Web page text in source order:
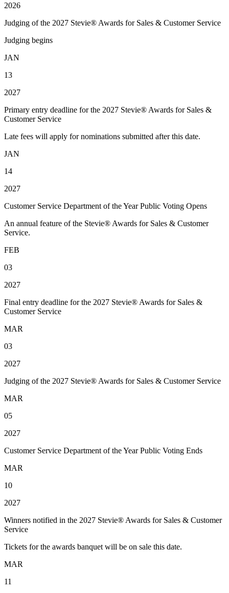
2026
Judging of the 2027 Stevie® Awards for Sales & Customer Service
Judging begins
JAN
13
2027
Primary entry deadline for the 2027 Stevie® Awards for Sales &
Customer Service
Late fees will apply for nominations submitted after this date.
JAN
14
2027
Customer Service Department of the Year Public Voting Opens
An annual feature of the Stevie® Awards for Sales & Customer
Service.
FEB
03
2027
Final entry deadline for the 2027 Stevie® Awards for Sales &
Customer Service
MAR
03
2027
Judging of the 2027 Stevie® Awards for Sales & Customer Service
MAR
05
2027
Customer Service Department of the Year Public Voting Ends
MAR
10
2027
Winners notified in the 2027 Stevie® Awards for Sales & Customer
Service
Tickets for the awards banquet will be on sale this date.
MAR
11